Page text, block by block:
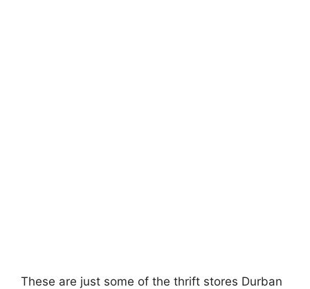
These are just some of the thrift stores Durban